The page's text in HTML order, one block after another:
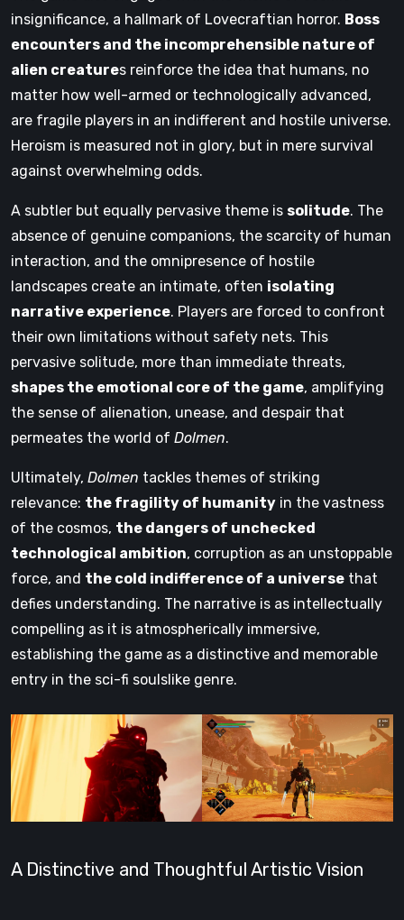
insignificance, a hallmark of Lovecraftian horror. Boss
encounters and the incomprehensible nature of
alien creatures reinforce the idea that humans, no
matter how well-armed or technologically advanced,
are fragile players in an indifferent and hostile universe.
Heroism is measured not in glory, but in mere survival
against overwhelming odds.
A subtler but equally pervasive theme is solitude. The
absence of genuine companions, the scarcity of human
interaction, and the omnipresence of hostile
landscapes create an intimate, often isolating
narrative experience. Players are forced to confront
their own limitations without safety nets. This
pervasive solitude, more than immediate threats,
shapes the emotional core of the game, amplifying
the sense of alienation, unease, and despair that
permeates the world of Dolmen.
Ultimately, Dolmen tackles themes of striking
relevance: the fragility of humanity in the vastness
of the cosmos, the dangers of unchecked
technological ambition, corruption as an unstoppable
force, and the cold indifference of a universe that
defies understanding. The narrative is as intellectually
compelling as it is atmospherically immersive,
establishing the game as a distinctive and memorable
entry in the sci-fi soulslike genre.
A Distinctive and Thoughtful Artistic Vision